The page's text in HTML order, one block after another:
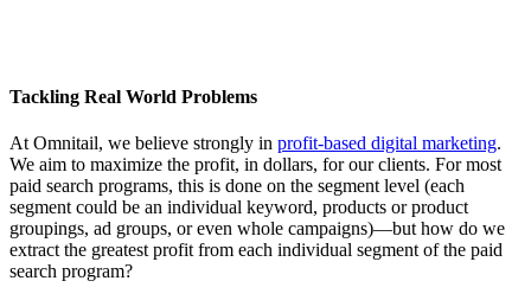
Tackling Real World Problems
At Omnitail, we believe strongly in profit-based digital marketing.
We aim to maximize the profit, in dollars, for our clients. For most
paid search programs, this is done on the segment level (each
segment could be an individual keyword, products or product
groupings, ad groups, or even whole campaigns)—but how do we
extract the greatest profit from each individual segment of the paid
search program?